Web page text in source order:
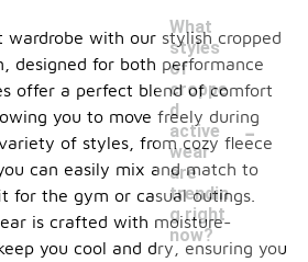
What
styles
of
croppe
d
active
wear
are
trendin
g right
now?
-
wardrobe with our stylish cropped
designed for both performance
offer a perfect blend of comfort
you to move freely during
of styles, from cozy fleece
can easily mix and match to
for the gym or casual outings.
is crafted with moisture-
you cool and dry, ensuring you